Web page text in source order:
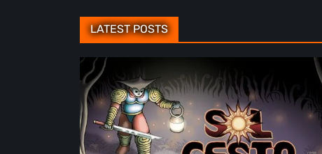
LATEST POSTS
Sol
Cesto
–
Review:
Tambouille’s